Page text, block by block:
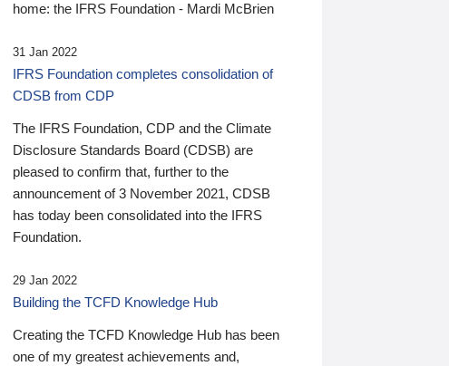
home: the IFRS Foundation - Mardi McBrien
31 Jan 2022
IFRS Foundation completes consolidation of
CDSB from CDP
The IFRS Foundation, CDP and the Climate
Disclosure Standards Board (CDSB) are
pleased to confirm that, further to the
announcement of 3 November 2021, CDSB
has today been consolidated into the IFRS
Foundation.
29 Jan 2022
Building the TCFD Knowledge Hub
Creating the TCFD Knowledge Hub has been
one of my greatest achievements and,